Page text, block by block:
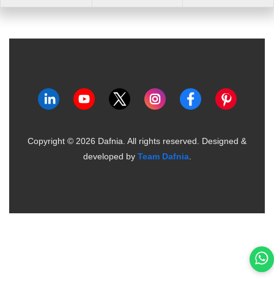
Copyright © 2026 Dafnia. All rights reserved. Designed &
developed by Team Dafnia.